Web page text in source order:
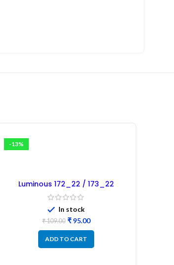
-13%
Luminous 172_22 / 173_22
Microcontroller – Refurbished
In stock
₹109.00 ₹ 95.00
ADD TO CART